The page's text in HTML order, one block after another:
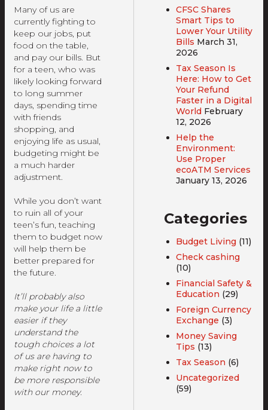
Many of us are
currently fighting to
keep our jobs, put
food on the table,
and pay our bills. But
for a teen, who was
likely looking forward
to long summer
days, spending time
with friends
shopping, and
enjoying life as usual,
budgeting might be
a much harder
adjustment.
While you don’t want
to ruin all of your
teen’s fun, teaching
them to budget now
will help them be
better prepared for
the future.
It’ll probably also
make your life a little
easier if they
understand the
tough choices a lot
of us are having to
make right now to
be more responsible
with our money.
CFSC Shares
Smart Tips to
Lower Your Utility
Bills March 31,
2026
Tax Season Is
Here: How to Get
Your Refund
Faster in a Digital
World February
12, 2026
Help the
Environment:
Use Proper
ecoATM Services
January 13, 2026
Categories
Budget Living (11)
Check cashing
(10)
Financial Safety &
Education (29)
Foreign Currency
Exchange (3)
Money Saving
Tips (13)
Tax Season (6)
Uncategorized
(59)